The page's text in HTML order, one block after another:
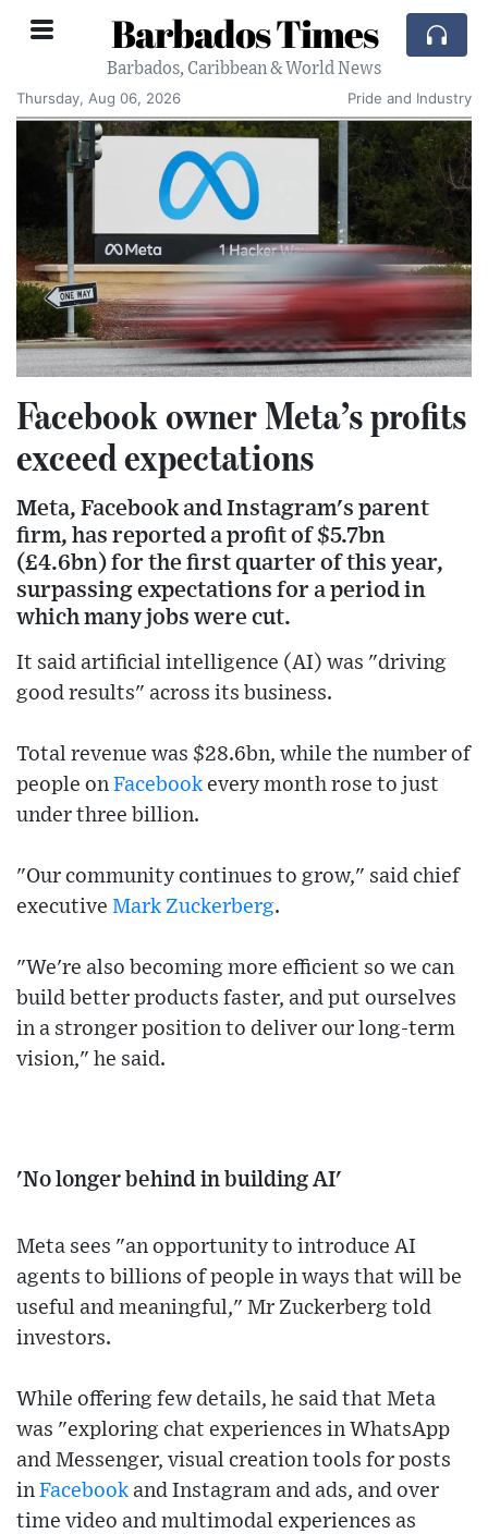
Barbados Times
Barbados, Caribbean & World News
Thursday, Aug 06, 2026
Pride and Industry
Facebook owner Meta’s profits
exceed expectations
Meta, Facebook and Instagram's parent
firm, has reported a profit of $5.7bn
(£4.6bn) for the first quarter of this year,
surpassing expectations for a period in
which many jobs were cut.
It said artificial intelligence (AI) was "driving
good results" across its business.
Total revenue was $28.6bn, while the number of
people on Facebook every month rose to just
under three billion.
"Our community continues to grow," said chief
executive Mark Zuckerberg.
"We're also becoming more efficient so we can
build better products faster, and put ourselves
in a stronger position to deliver our long-term
vision," he said.
'No longer behind in building AI'
Meta sees "an opportunity to introduce AI
agents to billions of people in ways that will be
useful and meaningful," Mr Zuckerberg told
investors.
While offering few details, he said that Meta
was "exploring chat experiences in WhatsApp
and Messenger, visual creation tools for posts
in Facebook and Instagram and ads, and over
time video and multimodal experiences as